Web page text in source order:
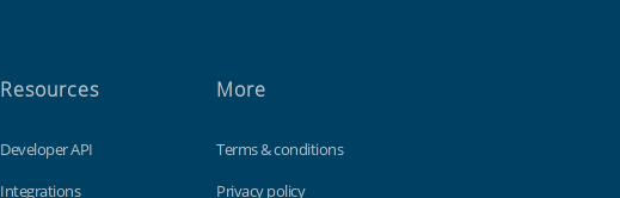
Resources
Developer API
Integrations
More
Terms & conditions
Privacy policy